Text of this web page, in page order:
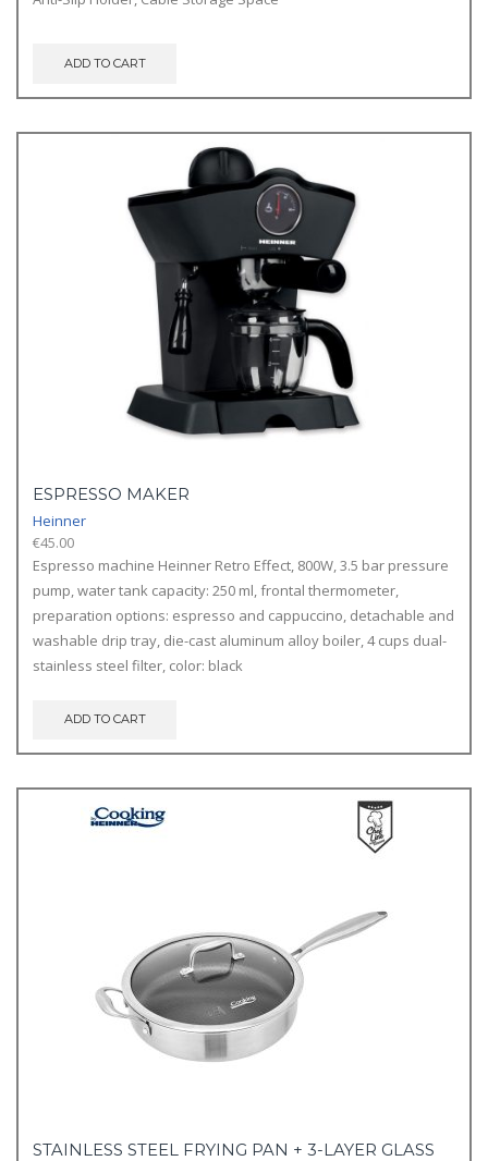
ADD TO CART
ESPRESSO MAKER
Heinner
€45.00
Espresso machine Heinner Retro Effect, 800W, 3.5 bar pressure
pump, water tank capacity: 250 ml, frontal thermometer,
preparation options: espresso and cappuccino, detachable and
washable drip tray, die-cast aluminum alloy boiler, 4 cups dual-
stainless steel filter, color: black
ADD TO CART
STAINLESS STEEL FRYING PAN + 3-LAYER GLASS